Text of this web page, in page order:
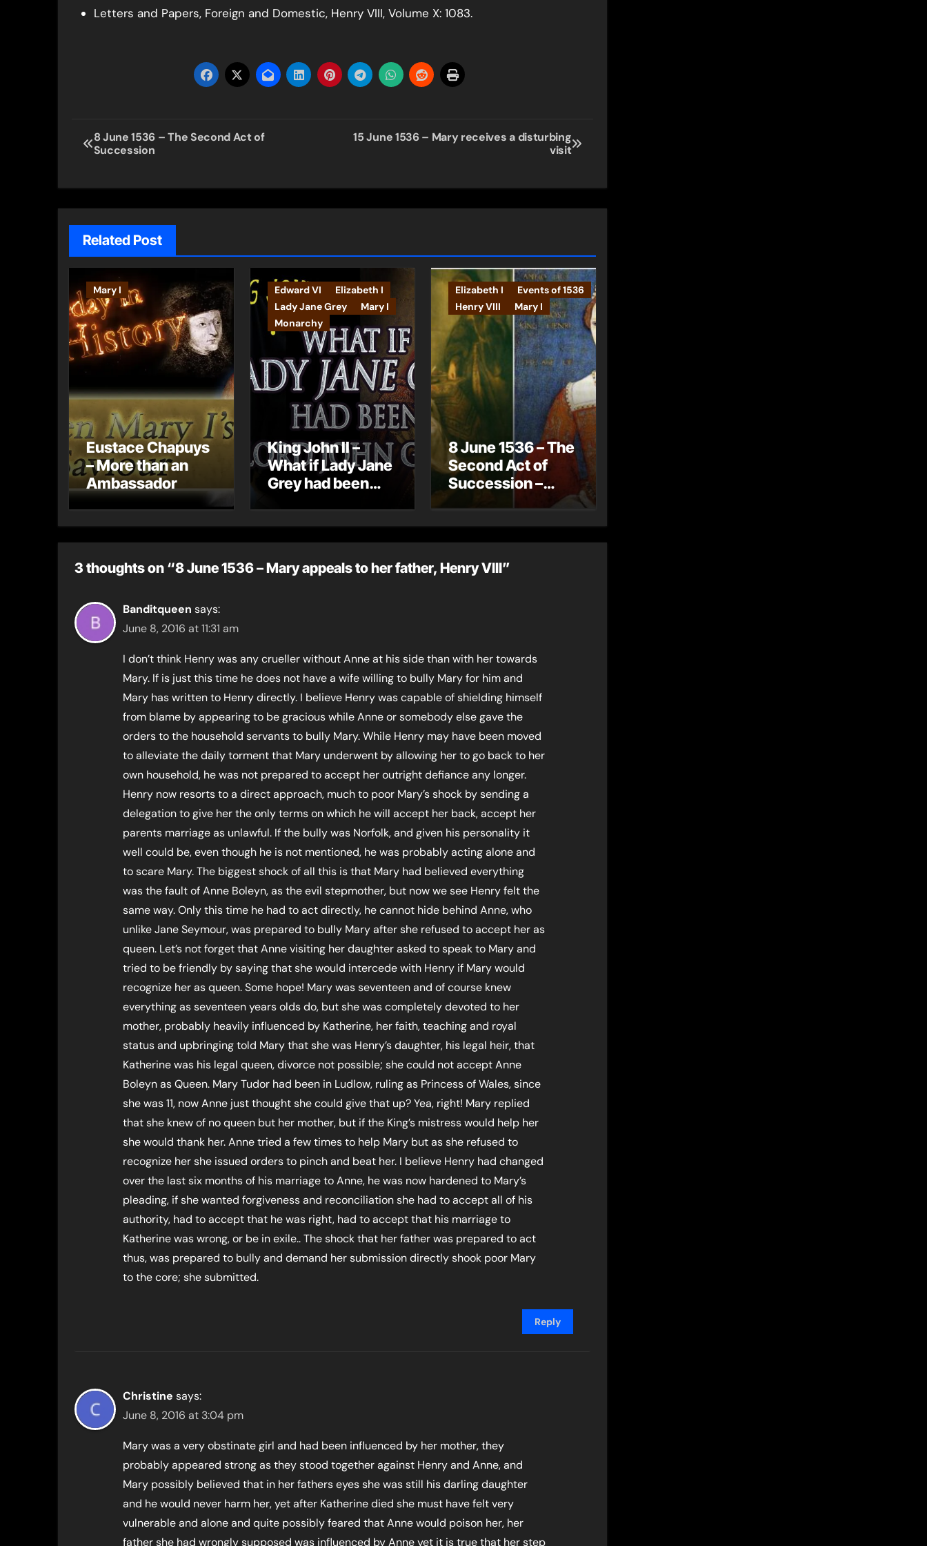
Letters and Papers, Foreign and Domestic, Henry VIII, Volume X: 1083.
Post
navigation
8 June 1536 – The Second Act of
Succession
15 June 1536 – Mary receives a disturbing
visit
Related Post
Mary I
Eustace Chapuys
– More than an
Ambassador
Edward VI
Elizabeth I
Lady Jane Grey
Mary I
Monarchy
King John II –
What if Lady Jane
Grey had been
Elizabeth I
Events of 1536
Henry VIII
Mary I
8 June 1536 – The
Second Act of
Succession –
3 thoughts on “8 June 1536 – Mary appeals to her father, Henry VIII”
Banditqueen says:
June 8, 2016 at 11:31 am
I don’t think Henry was any crueller without Anne at his side than with her towards
Mary. If is just this time he does not have a wife willing to bully Mary for him and
Mary has written to Henry directly. I believe Henry was capable of shielding himself
from blame by appearing to be gracious while Anne or somebody else gave the
orders to the household servants to bully Mary. While Henry may have been moved
to alleviate the daily torment that Mary underwent by allowing her to go back to her
own household, he was not prepared to accept her outright defiance any longer.
Henry now resorts to a direct approach, much to poor Mary’s shock by sending a
delegation to give her the only terms on which he will accept her back, accept her
parents marriage as unlawful. If the bully was Norfolk, and given his personality it
well could be, even though he is not mentioned, he was probably acting alone and
to scare Mary. The biggest shock of all this is that Mary had believed everything
was the fault of Anne Boleyn, as the evil stepmother, but now we see Henry felt the
same way. Only this time he had to act directly, he cannot hide behind Anne, who
unlike Jane Seymour, was prepared to bully Mary after she refused to accept her as
queen. Let’s not forget that Anne visiting her daughter asked to speak to Mary and
tried to be friendly by saying that she would intercede with Henry if Mary would
recognize her as queen. Some hope! Mary was seventeen and of course knew
everything as seventeen years olds do, but she was completely devoted to her
mother, probably heavily influenced by Katherine, her faith, teaching and royal
status and upbringing told Mary that she was Henry’s daughter, his legal heir, that
Katherine was his legal queen, divorce not possible; she could not accept Anne
Boleyn as Queen. Mary Tudor had been in Ludlow, ruling as Princess of Wales, since
she was 11, now Anne just thought she could give that up? Yea, right! Mary replied
that she knew of no queen but her mother, but if the King’s mistress would help her
she would thank her. Anne tried a few times to help Mary but as she refused to
recognize her she issued orders to pinch and beat her. I believe Henry had changed
over the last six months of his marriage to Anne, he was now hardened to Mary’s
pleading, if she wanted forgiveness and reconciliation she had to accept all of his
authority, had to accept that he was right, had to accept that his marriage to
Katherine was wrong, or be in exile.. The shock that her father was prepared to act
thus, was prepared to bully and demand her submission directly shook poor Mary
to the core; she submitted.
Reply
Christine says:
June 8, 2016 at 3:04 pm
Mary was a very obstinate girl and had been influenced by her mother, they
probably appeared strong as they stood together against Henry and Anne, and
Mary possibly believed that in her fathers eyes she was still his darling daughter
and he would never harm her, yet after Katherine died she must have felt very
vulnerable and alone and quite possibly feared that Anne would poison her, her
father she had wrongly supposed was influenced by Anne yet it is true that her step